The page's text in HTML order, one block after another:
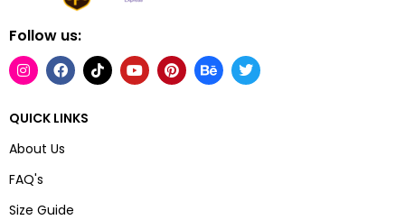
Follow us:
QUICK LINKS
About Us
FAQ's
Size Guide